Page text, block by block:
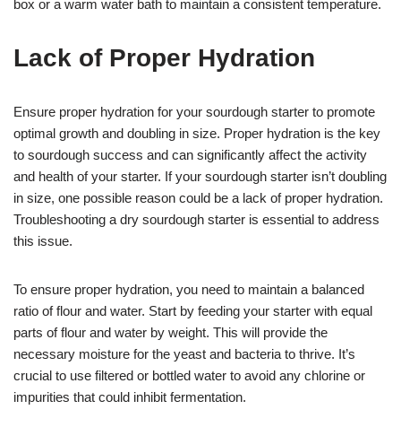
box or a warm water bath to maintain a consistent temperature.
Lack of Proper Hydration
Ensure proper hydration for your sourdough starter to promote
optimal growth and doubling in size. Proper hydration is the key
to sourdough success and can significantly affect the activity
and health of your starter. If your sourdough starter isn’t doubling
in size, one possible reason could be a lack of proper hydration.
Troubleshooting a dry sourdough starter is essential to address
this issue.
To ensure proper hydration, you need to maintain a balanced
ratio of flour and water. Start by feeding your starter with equal
parts of flour and water by weight. This will provide the
necessary moisture for the yeast and bacteria to thrive. It’s
crucial to use filtered or bottled water to avoid any chlorine or
impurities that could inhibit fermentation.